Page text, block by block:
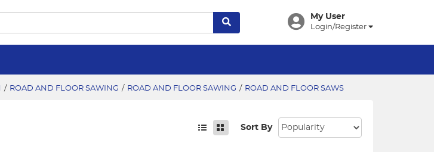
My User
Login/Register
/ ROAD AND FLOOR SAWING / ROAD AND FLOOR SAWING / ROAD AND FLOOR SAWS
Sort By